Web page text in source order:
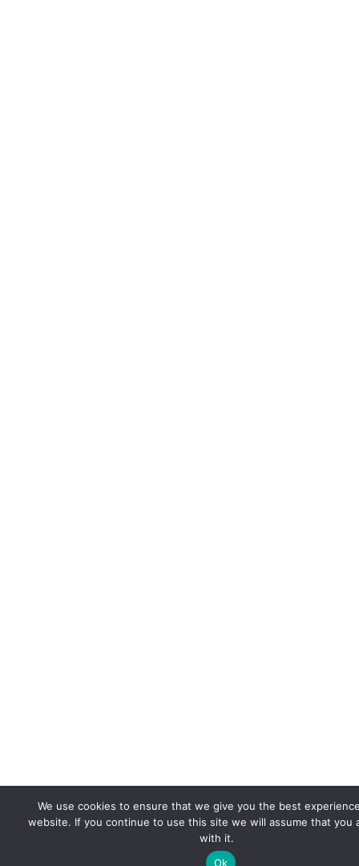
We use cookies to ensure that we give you the best
website. If you continue to use this site we will assume that you
with it.
Ok